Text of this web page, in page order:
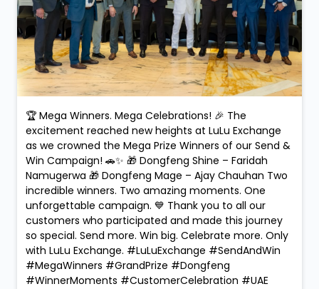
🏆 Mega Winners. Mega Celebrations! 🎉 The
excitement reached new heights at LuLu Exchange
as we crowned the Mega Prize Winners of our Send &
Win Campaign! 🚗✨ 🎁 Dongfeng Shine – Faridah
Namugerwa 🎁 Dongfeng Mage – Ajay Chauhan Two
incredible winners. Two amazing moments. One
unforgettable campaign. 💙 Thank you to all our
customers who participated and made this journey
so special. Send more. Win big. Celebrate more. Only
with LuLu Exchange. #LuLuExchange #SendAndWin
#MegaWinners #GrandPrize #Dongfeng
#WinnerMoments #CustomerCelebration #UAE